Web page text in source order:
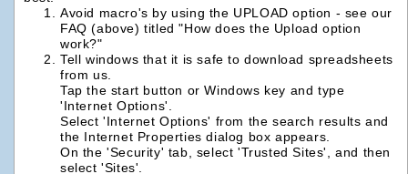
Avoid macro's by using the UPLOAD option - see our
FAQ (above) titled "How does the Upload option
work?"
Tell windows that it is safe to download spreadsheets
from us.
Tap the start button or Windows key and type
'Internet Options'.
Select 'Internet Options' from the search results and
the Internet Properties dialog box appears.
On the 'Security' tab, select 'Trusted Sites', and then
select 'Sites'.